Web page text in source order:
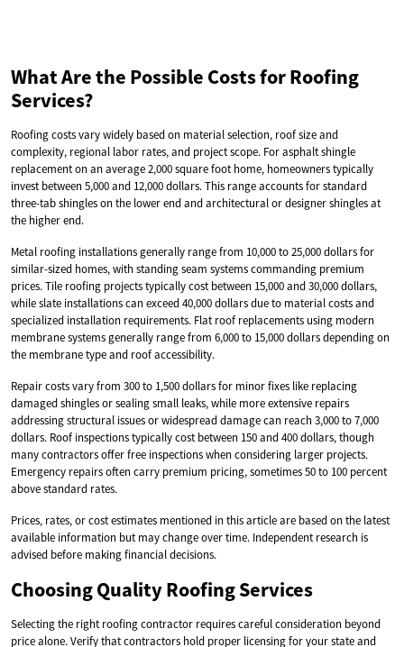
What Are the Possible Costs for Roofing
Services?
Roofing costs vary widely based on material selection, roof size and
complexity, regional labor rates, and project scope. For asphalt shingle
replacement on an average 2,000 square foot home, homeowners typically
invest between 5,000 and 12,000 dollars. This range accounts for standard
three-tab shingles on the lower end and architectural or designer shingles at
the higher end.
Metal roofing installations generally range from 10,000 to 25,000 dollars for
similar-sized homes, with standing seam systems commanding premium
prices. Tile roofing projects typically cost between 15,000 and 30,000 dollars,
while slate installations can exceed 40,000 dollars due to material costs and
specialized installation requirements. Flat roof replacements using modern
membrane systems generally range from 6,000 to 15,000 dollars depending on
the membrane type and roof accessibility.
Repair costs vary from 300 to 1,500 dollars for minor fixes like replacing
damaged shingles or sealing small leaks, while more extensive repairs
addressing structural issues or widespread damage can reach 3,000 to 7,000
dollars. Roof inspections typically cost between 150 and 400 dollars, though
many contractors offer free inspections when considering larger projects.
Emergency repairs often carry premium pricing, sometimes 50 to 100 percent
above standard rates.
Prices, rates, or cost estimates mentioned in this article are based on the latest
available information but may change over time. Independent research is
advised before making financial decisions.
Choosing Quality Roofing Services
Selecting the right roofing contractor requires careful consideration beyond
price alone. Verify that contractors hold proper licensing for your state and